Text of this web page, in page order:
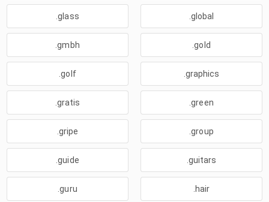
.glass .global
.gmbh .gold
.golf .graphics
.gratis .green
.gripe .group
.guide .guitars
.guru .hair